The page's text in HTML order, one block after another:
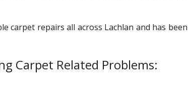
carpet repairs all across Lachlan and has been
Carpet Related Problems: